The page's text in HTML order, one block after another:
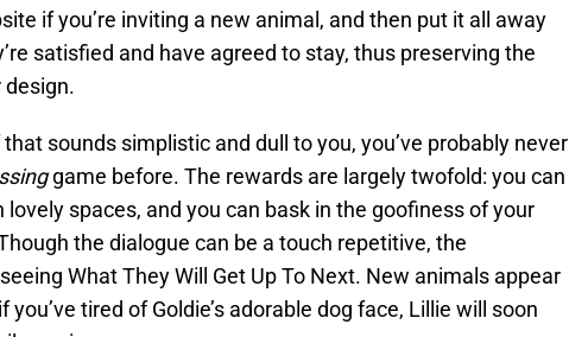
if you’re inviting a new animal, and then put it all away
satisfied and have agreed to stay, thus preserving the
sounds simplistic and dull to you, you’ve probably never
game before. The rewards are largely twofold: you can
spaces, and you can bask in the goofiness of your
the dialogue can be a touch repetitive, the
What They Will Get Up To Next. New animals appear
you’ve tired of Goldie’s adorable dog face, Lillie will soon